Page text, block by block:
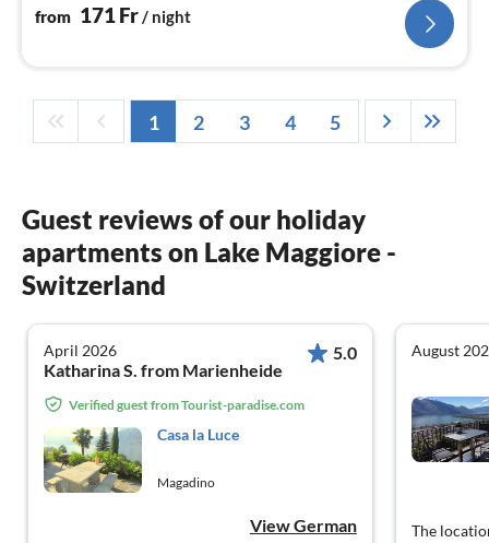
from 171Fr/ night
1 2 3 4 5
Guest reviews of our holiday
apartments on Lake Maggiore -
Switzerland
April 2026
Katharina S. from Marienheide
5.0
Verified guest from Tourist-paradise.com
Casa la Luce
Magadino
View German
August
The